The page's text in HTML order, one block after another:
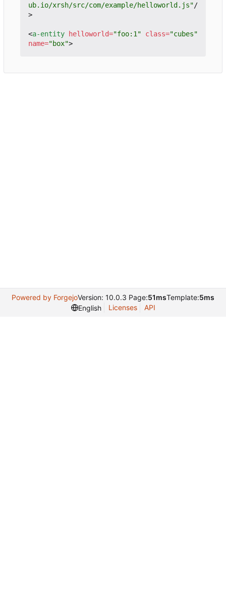
ub.io/xrsh/src/com/example/helloworld.js"/
>
<a-entity helloworld="foo:1" class="cubes"
name="box">
Powered by ForgejoVersion: 10.0.3 Page:51msTemplate:5ms
English
Licenses API